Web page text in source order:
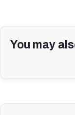
You may